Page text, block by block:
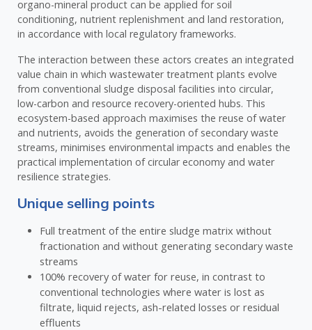
organo-mineral product can be applied for soil
conditioning, nutrient replenishment and land restoration,
in accordance with local regulatory frameworks.
The interaction between these actors creates an integrated
value chain in which wastewater treatment plants evolve
from conventional sludge disposal facilities into circular,
low-carbon and resource recovery-oriented hubs. This
ecosystem-based approach maximises the reuse of water
and nutrients, avoids the generation of secondary waste
streams, minimises environmental impacts and enables the
practical implementation of circular economy and water
resilience strategies.
Unique selling points
Full treatment of the entire sludge matrix without
fractionation and without generating secondary waste
streams
100% recovery of water for reuse, in contrast to
conventional technologies where water is lost as
filtrate, liquid rejects, ash-related losses or residual
effluents